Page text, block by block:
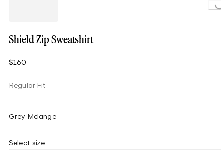
Loading...
Shield Zip Sweatshirt
$160
Regular Fit
Grey Melange
Select size